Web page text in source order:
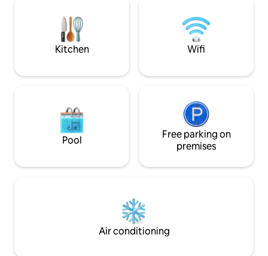
memories with us on the Island of
Enchantment in this truly tropical
balcony for share
Kitchen Wifi
Pool
Free parking on
premises
Air conditioning